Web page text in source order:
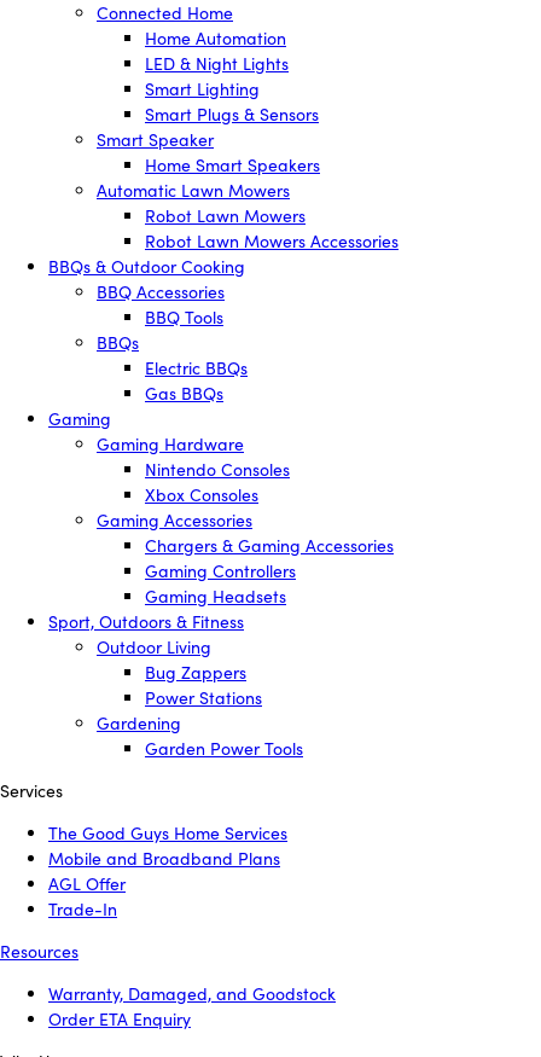
Connected Home
Home Automation
LED & Night Lights
Smart Lighting
Smart Plugs & Sensors
Smart Speaker
Home Smart Speakers
Automatic Lawn Mowers
Robot Lawn Mowers
Robot Lawn Mowers Accessories
BBQs & Outdoor Cooking
BBQ Accessories
BBQ Tools
BBQs
Electric BBQs
Gas BBQs
Gaming
Gaming Hardware
Nintendo Consoles
Xbox Consoles
Gaming Accessories
Chargers & Gaming Accessories
Gaming Controllers
Gaming Headsets
Sport, Outdoors & Fitness
Outdoor Living
Bug Zappers
Power Stations
Gardening
Garden Power Tools
Services
The Good Guys Home Services
Mobile and Broadband Plans
AGL Offer
Trade-In
Resources
Warranty, Damaged, and Goodstock
Order ETA Enquiry